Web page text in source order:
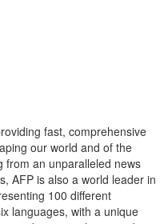
fast, comprehensive
our world and of the
from an unparalleled news
AFP is also a world leader in
100 different
languages, with a unique